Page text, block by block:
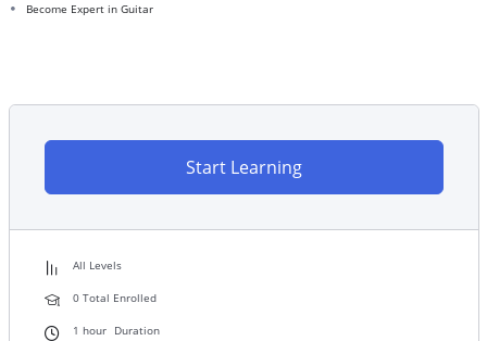
Become Expert in Guitar
Start Learning
All Levels
0 Total Enrolled
1 hour Duration